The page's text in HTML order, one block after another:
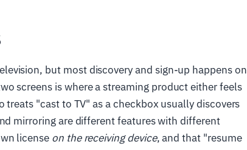
but most discovery and sign-up happens on
screens is where a streaming product either feels
"cast to TV" as a checkbox usually discovers
mirroring are different features with different
license on the receiving device, and that "resume